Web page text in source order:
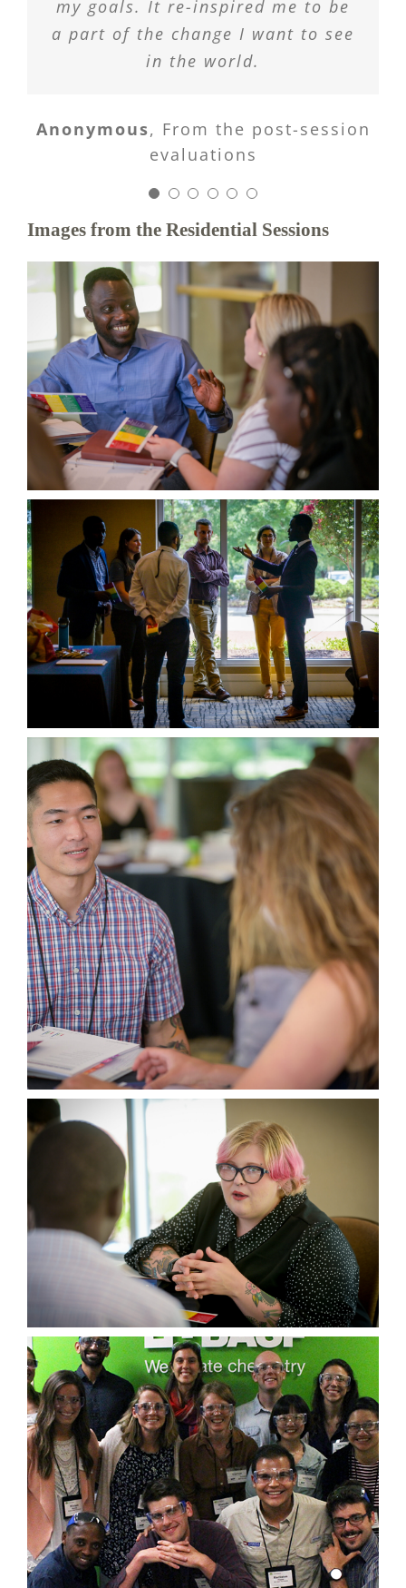
my goals. It re-inspired me to be
a part of the change I want to see
in the world.
Anonymous
From the post-session
evaluations
was a good way to begin the
program and learn how to work
with others.
Anonymous
From the post-session
evaluations
all research different things.
Anonymous
From the post-session
evaluations
Images from the Residential Sessions